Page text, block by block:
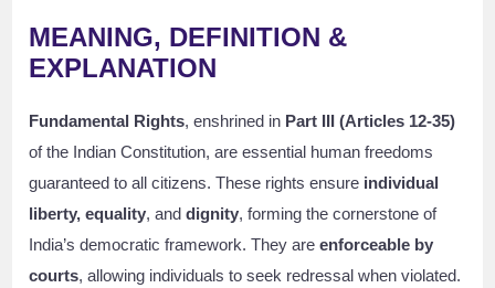
MEANING, DEFINITION &
EXPLANATION
Fundamental Rights, enshrined in Part III (Articles 12-35)
of the Indian Constitution, are essential human freedoms
guaranteed to all citizens. These rights ensure individual
liberty, equality, anddignity, forming the cornerstone of
India’s democratic framework. They areenforceable by
courts, allowing individuals to seek redressal when violated.